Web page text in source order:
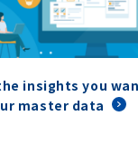
insights you
master data